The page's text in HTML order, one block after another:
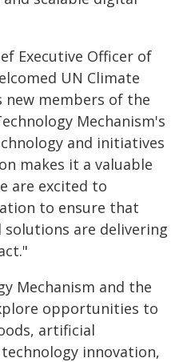
Executive Officer of
UN Climate
new members of the
Mechanism's
and initiatives
makes it a valuable
are excited to
to ensure that
are delivering
Mechanism and the
opportunities to
artificial
innovation,